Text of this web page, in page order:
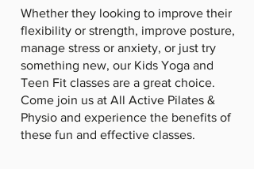
Whether they looking to improve their
flexibility or strength, improve posture,
manage stress or anxiety, or just try
something new, our Kids Yoga and
Teen Fit classes are a great choice.
Come join us at All Active Pilates &
Physio and experience the benefits of
these fun and effective classes.